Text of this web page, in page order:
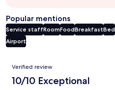
Popular mentions
Service staffRoomFoodBreakfastBed
Airport
Reviews
Verified review
10/10 Exceptional